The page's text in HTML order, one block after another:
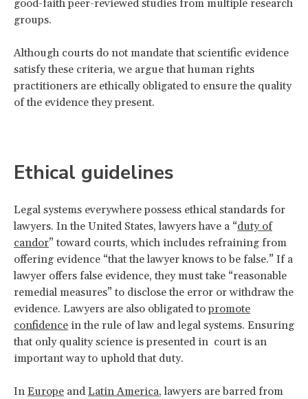
good-faith peer-reviewed studies from multiple research
groups.
Although courts do not mandate that scientific evidence
satisfy these criteria, we argue that human rights
practitioners are ethically obligated to ensure the quality
of the evidence they present.
Ethical guidelines
Legal systems everywhere possess ethical standards for
lawyers. In the United States, lawyers have a “duty of
candor” toward courts, which includes refraining from
offering evidence “that the lawyer knows to be false.” If a
lawyer offers false evidence, they must take “reasonable
remedial measures” to disclose the error or withdraw the
evidence. Lawyers are also obligated topromote
confidence in the rule of law and legal systems. Ensuring
that only quality science is presented in court is an
important way to uphold that duty.
In Europe and Latin America, lawyers are barred from